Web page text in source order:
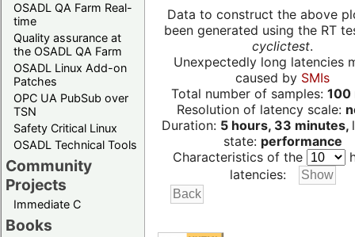
OSADL QA Farm Real-
time
Quality assurance at
the OSADL QA Farm
OSADL Linux Add-on
Patches
OPC UA PubSub over
TSN
Safety Critical Linux
OSADL Technical Tools
Community
Projects
Immediate C
Books
Data to construct the above
been generated using the RT
cyclictest.
Unexpectedly long latencies
caused by SMIs
Total number of samples: 100
Resolution of latency scale:
Duration: 5 hours, 33 minutes,
state: performance
Characteristics of the
latencies: